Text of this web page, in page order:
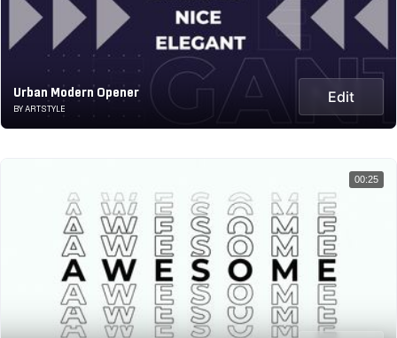
Urban Modern Opener
BY ARTSTYLE
Edit
00:25